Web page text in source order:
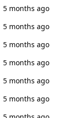
5 months ago
5 months ago
5 months ago
5 months ago
5 months ago
5 months ago